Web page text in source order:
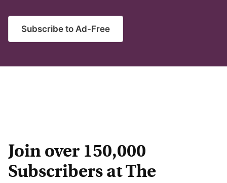
Subscribe to Ad-Free
Join over 150,000
Subscribers at The